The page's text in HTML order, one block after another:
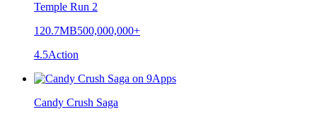
Temple Run 2
120.7MB500,000,000+
4.5Action
Candy Crush Saga